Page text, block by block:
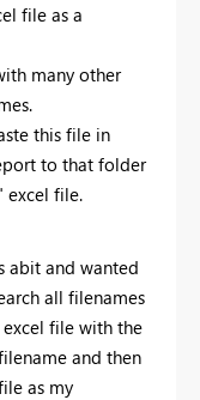
file as a
many other
this file in
to that folder
file.
abit and wanted
all filenames
file with the
and then
as my